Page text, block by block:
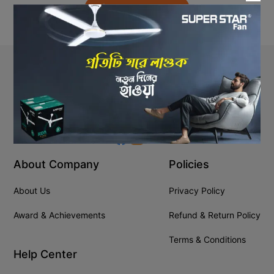
Back to Home
Stay In Touch
+8809610001666
info@ssgeshop.com
About Company
About Us
Award & Achievements
Policies
Privacy Policy
Refund & Return Policy
Terms & Conditions
Help Center